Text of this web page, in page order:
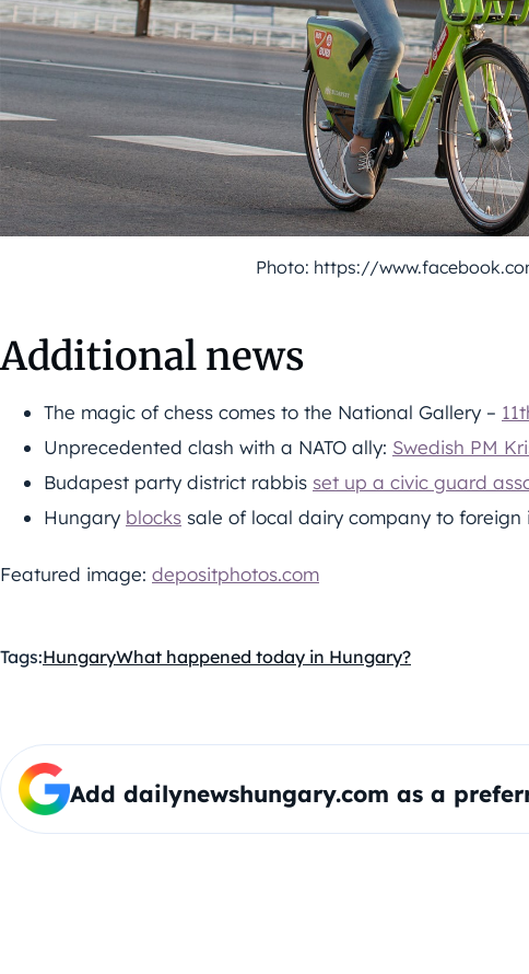
Photo: https://
Additional news
The magic of chess comes to the National Gallery –
Unprecedented clash with a NATO ally: Swedish PM
Budapest party district rabbis set up a civic guard
Hungary blocks sale of local dairy company to foreign
Featured image: depositphotos.com
Tags:HungaryWhat happened today in Hungary?
Add dailynewshungary.com as a